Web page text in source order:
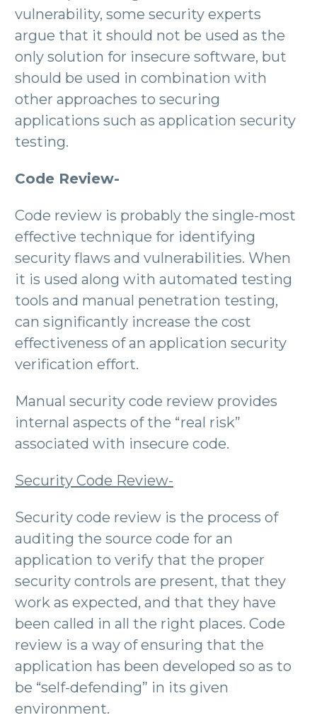
vulnerability, some security experts
argue that it should not be used as the
only solution for insecure software, but
should be used in combination with
other approaches to securing
applications such as application security
testing.
Code Review-
Code review is probably the single-most
effective technique for identifying
security flaws and vulnerabilities. When
it is used along with automated testing
tools and manual penetration testing,
can significantly increase the cost
effectiveness of an application security
verification effort.
Manual security code review provides
internal aspects of the “real risk”
associated with insecure code.
Security Code Review-
Security code review is the process of
auditing the source code for an
application to verify that the proper
security controls are present, that they
work as expected, and that they have
been called in all the right places. Code
review is a way of ensuring that the
application has been developed so as to
be “self-defending” in its given
environment.